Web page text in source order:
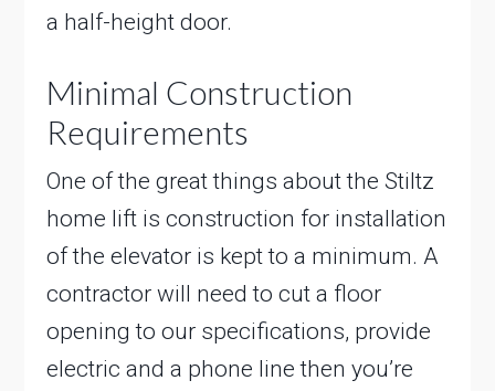
a half-height door.
Minimal Construction
Requirements
One of the great things about the Stiltz
home lift is construction for installation
of the elevator is kept to a minimum. A
contractor will need to cut a floor
opening to our specifications, provide
electric and a phone line then you’re